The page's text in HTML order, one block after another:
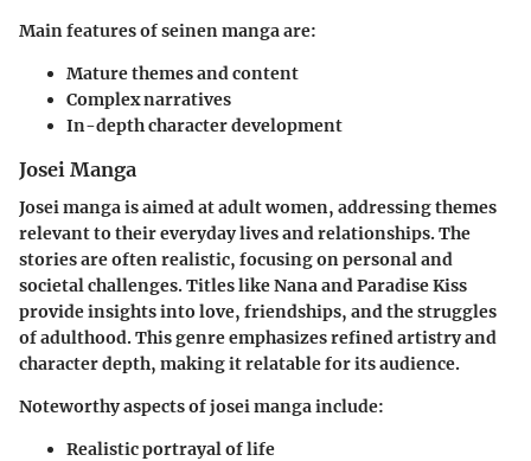
Main features of seinen manga are:
Mature themes and content
Complex narratives
In-depth character development
Josei Manga
Josei manga is aimed at adult women, addressing themes
relevant to their everyday lives and relationships. The
stories are often realistic, focusing on personal and
societal challenges. Titles likeNanaandParadise Kiss
provide insights into love, friendships, and the struggles
of adulthood. This genre emphasizes refined artistry and
character depth, making it relatable for its audience.
Noteworthy aspects of josei manga include:
Realistic portrayal of life